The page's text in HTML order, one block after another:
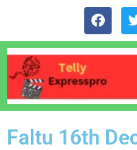
content
F
a
c
e
o
o
k
i
Faltu 16th